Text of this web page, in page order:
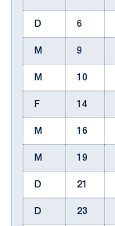
D 6
M 9
M 10
F 14
M 16
M 19
D 21
D 23